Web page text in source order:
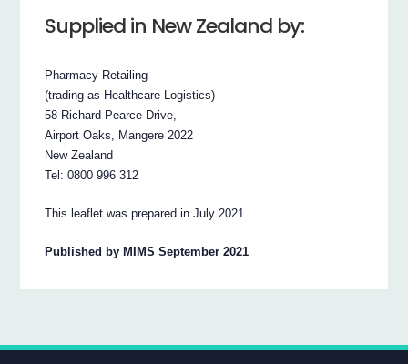
Supplied in New Zealand by:
Pharmacy Retailing
(trading as Healthcare Logistics)
58 Richard Pearce Drive,
Airport Oaks, Mangere 2022
New Zealand
Tel: 0800 996 312
This leaflet was prepared in July 2021
Published by MIMS September 2021